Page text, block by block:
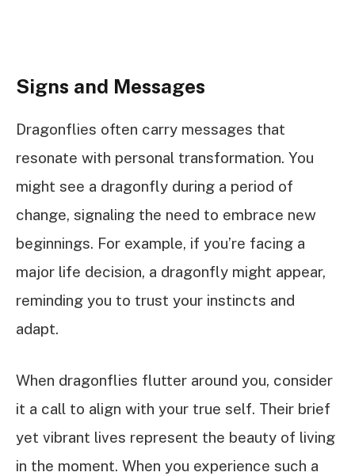
Signs and Messages
Dragonflies often carry messages that
resonate with personal transformation. You
might see a dragonfly during a period of
change, signaling the need to embrace new
beginnings. For example, if you’re facing a
major life decision, a dragonfly might appear,
reminding you to trust your instincts and
adapt.
When dragonflies flutter around you, consider
it a call to align with your true self. Their brief
yet vibrant lives represent the beauty of living
in the moment. When you experience such a